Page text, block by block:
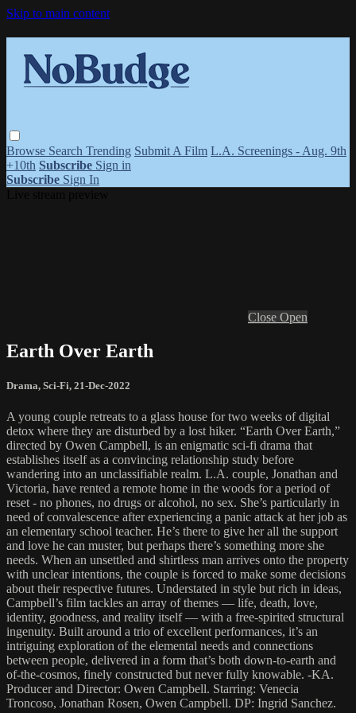
Skip to main content
Browse Search Trending Submit A Film L.A. Screenings - Aug. 9th
+10th Subscribe Sign in
Subscribe Sign In
Close Open
Earth Over Earth
Drama, Sci-Fi, 21-Dec-2022
A young couple retreats to a glass house for two weeks of digital
detox where they are disturbed by a lost hiker. “Earth Over Earth,”
directed by Owen Campbell, is an enigmatic sci-fi drama that
establishes itself as a convincing relationship study before
wandering into an unclassifiable realm. L.A. couple, Jonathan and
Victoria, have rented a remote home in the woods for a period of
reset - no phones, no drugs or alcohol, no sex. She’s particularly in
need of convalescence after experiencing a panic attack at her job as
an elementary school teacher. He’s there to give her all the support
and love he can muster, but perhaps there’s something more she
needs. When an unsettled and shirtless man arrives onto the property
with unclear intentions, the couple is forced to make some decisions
about their respective futures. Understated in style but rich in ideas,
Campbell’s film tackles an array of themes — life, death, love,
identity, goodness, and reality itself — with a free-spirited structural
ingenuity. Built around a trio of excellent performances, it’s an
intriguing exploration of the elemental needs and connections
between people, delivered in a form that’s both down-to-earth and
of-the-cosmos, finely constructed but never fully knowable. -KA.
Producer and Director: Owen Campbell. Starring: Venecia
Troncoso, Jonathan Rosen, Owen Campbell. DP: Ingrid Sanchez.